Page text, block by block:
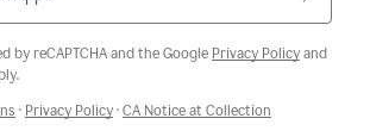
by reCAPTCHA and the Google Privacy Policy and
a new window
Opens a new window
· Privacy PolicyOpens a new window
· CA Notice at Collection